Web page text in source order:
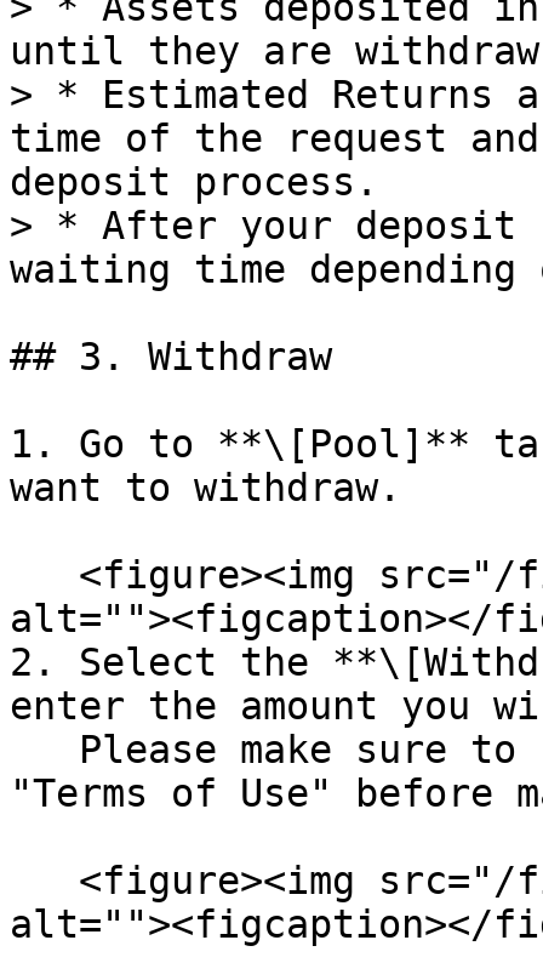
until they are
> * Estimated Returns
time of the request
deposit process.
> * After your deposit
waiting time depending
## 3. Withdraw
1. Go to **\[Pool]**
want to withdraw.
alt=""><figcaption></
2. Select the
enter the amount you
"Terms of Use" before
alt=""><figcaption></